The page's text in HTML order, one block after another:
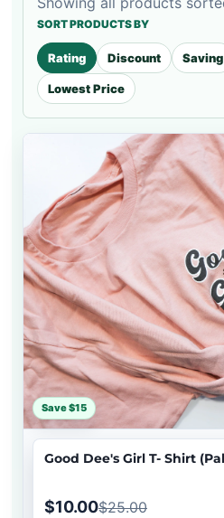
SORT PRODUCTS BY
Rating Discount Saving
Lowest Price
Save $15
Good Dee's Girl T- Shirt
$10.00$25.00